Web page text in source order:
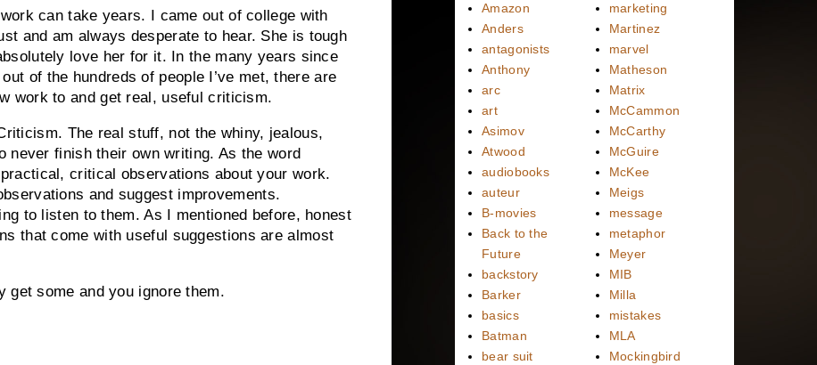
can take years.
I came out of college with
and am always desperate to hear. She is tough
love her for it.
In the many years since
of the hundreds of people I’ve met, there are
work to and get real, useful criticism.
The real stuff, not the whiny, jealous,
never finish their own writing. As the word
critical observations about your work.
and suggest improvements.
to listen to them. As I mentioned before, honest
that come with useful suggestions are almost
get some and you ignore them.
Amazon
Anders
antagonists
Anthony
arc
art
Asimov
Atwood
audiobooks
auteur
B-movies
Back to the
Future
backstory
Barker
basics
Batman
bear suit
marketing
Martinez
marvel
Matheson
Matrix
McCammon
McCarthy
McGuire
McKee
Meigs
message
metaphor
Meyer
MIB
Milla
mistakes
MLA
Mockingbird